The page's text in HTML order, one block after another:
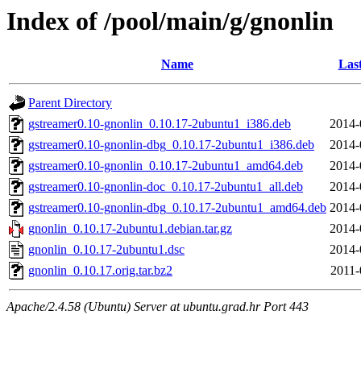
Index of /pool/main/g/gnonlin
Name
Parent Directory
gstreamer0.10-gnonlin_0.10.17-2ubuntu1_i386.deb
gstreamer0.10-gnonlin-dbg_0.10.17-2ubuntu1_i386.deb
gstreamer0.10-gnonlin_0.10.17-2ubuntu1_amd64.deb
gstreamer0.10-gnonlin-doc_0.10.17-2ubuntu1_all.deb
gstreamer0.10-gnonlin-dbg_0.10.17-2ubuntu1_amd64.deb
gnonlin_0.10.17-2ubuntu1.debian.tar.gz
gnonlin_0.10.17-2ubuntu1.dsc
gnonlin_0.10.17.orig.tar.bz2
Apache/2.4.58 (Ubuntu) Server at ubuntu.grad.hr Port 443